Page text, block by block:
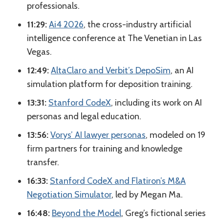
professionals.
11:29:Ai4 2026, the cross-industry artificial
intelligence conference at The Venetian in Las
Vegas.
12:49:AltaClaro and Verbit’s DepoSim, an AI
simulation platform for deposition training.
13:31: Stanford CodeX, including its work on AI
personas and legal education.
13:56:Vorys’ AI lawyer personas, modeled on 19
firm partners for training and knowledge
transfer.
16:33: Stanford CodeX and Flatiron’s M&A
Negotiation Simulator, led by Megan Ma.
16:48: Beyond the Model, Greg’s fictional series